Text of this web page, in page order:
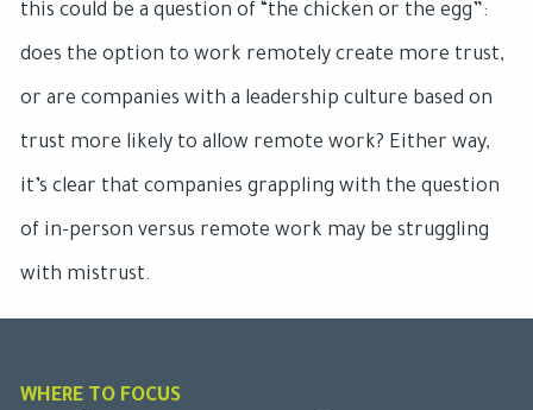
this could be a question of “the chicken or the egg”:
does the option to work remotely create more trust,
or are companies with a leadership culture based on
trust more likely to allow remote work? Either way,
it’s clear that companies grappling with the question
of in-person versus remote work may be struggling
with mistrust.
WHERE TO FOCUS